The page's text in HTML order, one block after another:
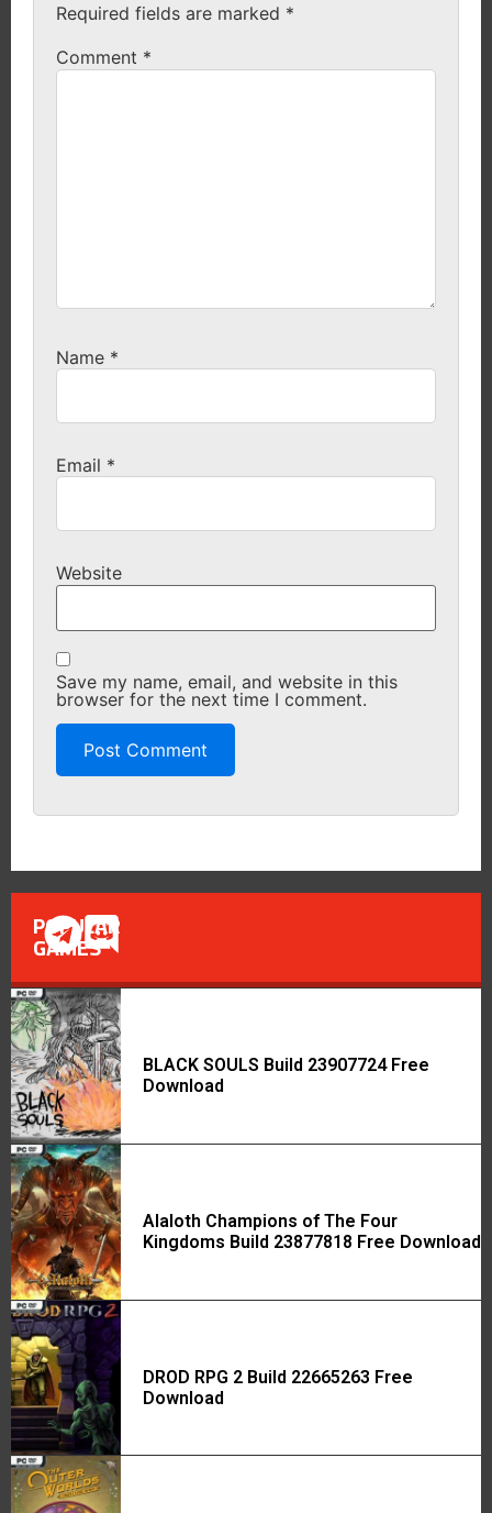
Required fields are marked *
Comment *
Name *
Email *
Website
Save my name, email, and website in this
browser for the next time I comment.
POPULAR
GAMES
BLACK SOULS Build 23907724 Free
Download
Alaloth Champions of The Four
Kingdoms Build 23877818 Free Download
DROD RPG 2 Build 22665263 Free
Download